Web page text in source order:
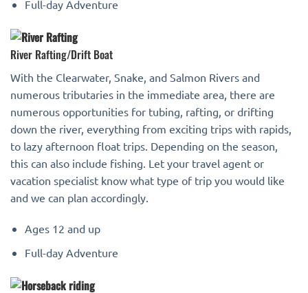
Full-day Adventure
River Rafting/Drift Boat
With the Clearwater, Snake, and Salmon Rivers and
numerous tributaries in the immediate area, there are
numerous opportunities for tubing, rafting, or drifting
down the river, everything from exciting trips with rapids,
to lazy afternoon float trips. Depending on the season,
this can also include fishing. Let your travel agent or
vacation specialist know what type of trip you would like
and we can plan accordingly.
Ages 12 and up
Full-day Adventure